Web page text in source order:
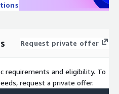
Request private offer
requirements and eligibility. To
request a private offer.